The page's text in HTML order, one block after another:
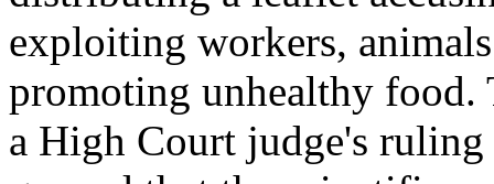
exploiting workers,
promoting unhealthy food.
a High Court judge's